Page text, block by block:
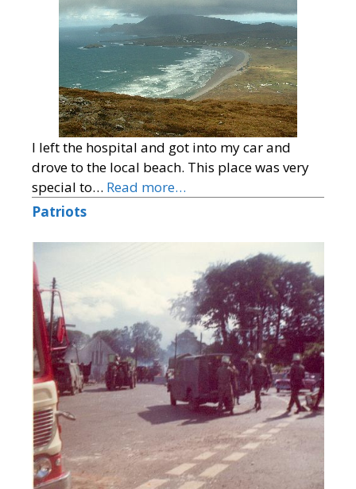
I left the hospital and got into my car and
drove to the local beach. This place was very
special to… Read more…
Patriots